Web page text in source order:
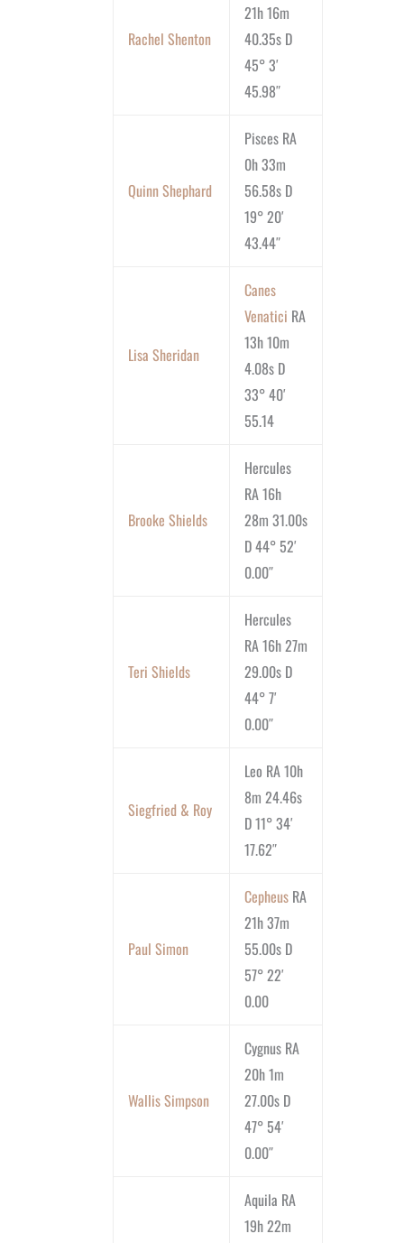
Rachel Shenton
21h 16m
40.35s D
45° 3′
45.98″
Quinn Shephard
Pisces RA
0h 33m
56.58s D
19° 20′
43.44″
Lisa Sheridan
Canes
Venatici RA
13h 10m
4.08s D
33° 40′
55.14
Brooke Shields
Hercules
RA 16h
28m 31.00s
D 44° 52′
0.00″
Teri Shields
Hercules
RA 16h 27m
29.00s D
44° 7′
0.00″
Siegfried & Roy
Leo RA 10h
8m 24.46s
D 11° 34′
17.62″
Paul Simon
Cepheus RA
21h 37m
55.00s D
57° 22′
0.00
Wallis Simpson
Cygnus RA
20h 1m
27.00s D
47° 54′
0.00″
Aquila RA
19h 22m